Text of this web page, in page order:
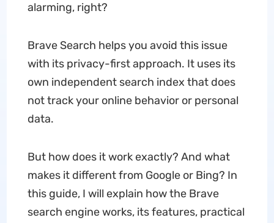
alarming, right?
Brave Search helps you avoid this issue
with its privacy-first approach. It uses its
own independent search index that does
not track your online behavior or personal
data.
But how does it work exactly? And what
makes it different from Google or Bing? In
this guide, I will explain how the Brave
search engine works, its features, practical